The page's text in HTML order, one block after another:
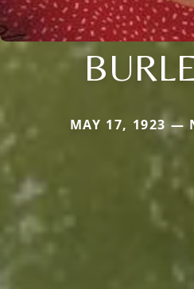
MAY 17, 1923 —